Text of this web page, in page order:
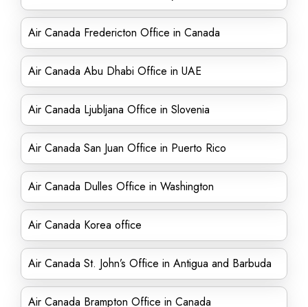
Air Canada Fredericton Office in Canada
Air Canada Abu Dhabi Office in UAE
Air Canada Ljubljana Office in Slovenia
Air Canada San Juan Office in Puerto Rico
Air Canada Dulles Office in Washington
Air Canada Korea office
Air Canada St. John’s Office in Antigua and Barbuda
Air Canada Brampton Office in Canada